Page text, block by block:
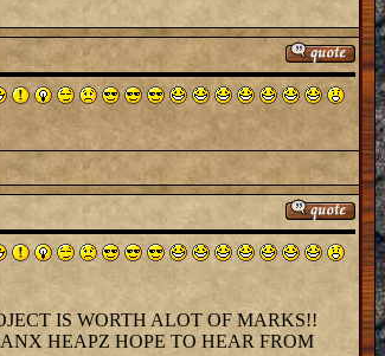
IS WORTH ALOT OF MARKS!!
HEAPZ HOPE TO HEAR FROM